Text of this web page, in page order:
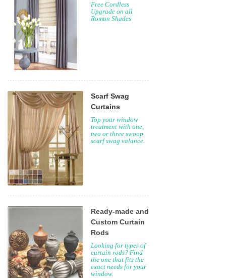
Free Cordless
Upgrade on all
Roman Shades
Scarf Swag
Curtains
Top your window
treatment with one,
two or three swoop
scarf swag valance.
Ready-made and
Custom Curtain
Rods
Looking for types of
curtain rods? Find
the one that fits the
exact needs for your
window.